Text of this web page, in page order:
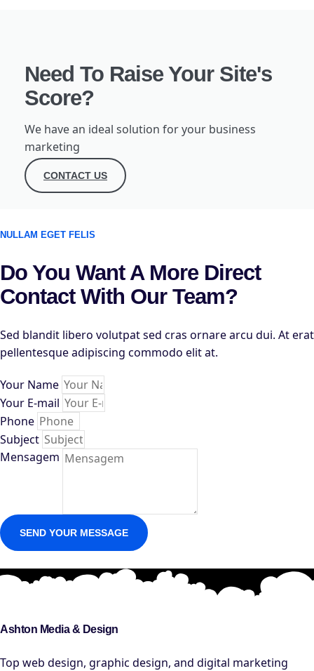
Need To Raise Your Site's
Score?
We have an ideal solution for your business
marketing
CONTACT US
NULLAM EGET FELIS
Do You Want A More Direct
Contact With Our Team?
Sed blandit libero volutpat sed cras ornare arcu dui. At erat
pellentesque adipiscing commodo elit at.
Your Name
Your E-mail
Phone
Subject
Mensagem
SEND YOUR MESSAGE
Ashton Media & Design
Top web design, graphic design, and digital marketing